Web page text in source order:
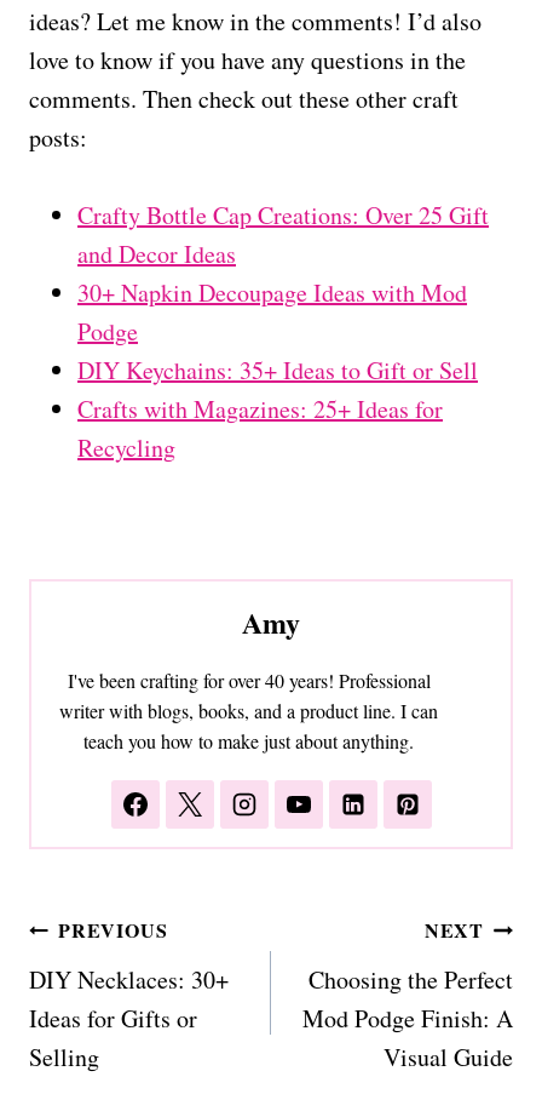
ideas? Let me know in the comments! I’d also
love to know if you have any questions in the
comments. Then check out these other craft
posts:
Crafty Bottle Cap Creations: Over 25 Gift
and Decor Ideas
30+ Napkin Decoupage Ideas with Mod
Podge
DIY Keychains: 35+ Ideas to Gift or Sell
Crafts with Magazines: 25+ Ideas for
Recycling
Amy
I've been crafting for over 40 years! Professional
writer with blogs, books, and a product line. I can
teach you how to make just about anything.
Post
navigation
PREVIOUS
DIY Necklaces: 30+
Ideas for Gifts or
Selling
NEXT
Choosing the Perfect
Mod Podge Finish: A
Visual Guide